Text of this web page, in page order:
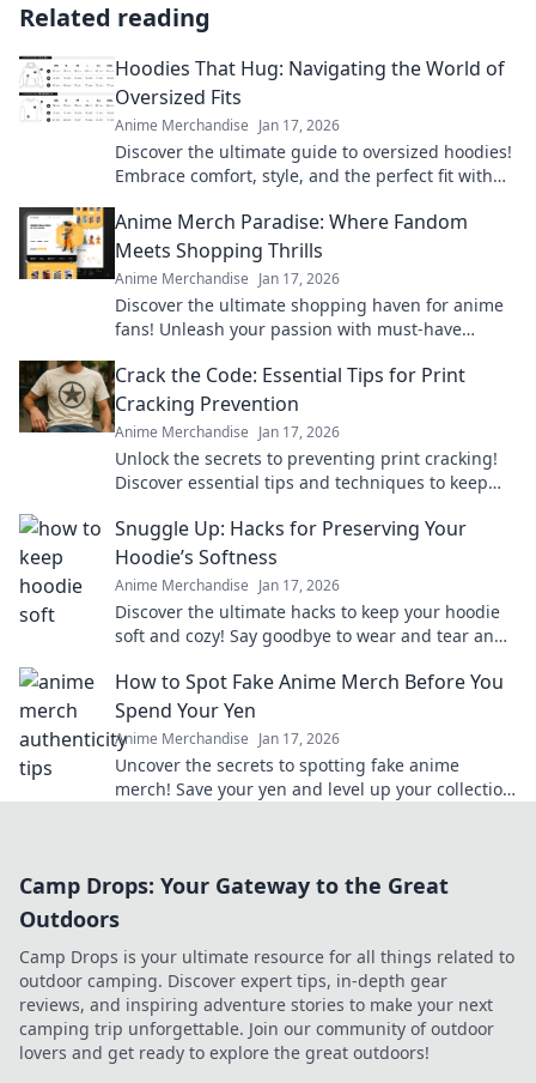
Related reading
Hoodies That Hug: Navigating the World of
Oversized Fits
Anime Merchandise Jan 17, 2026
Discover the ultimate guide to oversized hoodies!
Embrace comfort, style, and the perfect fit with
Anime Merch Paradise: Where Fandom
Meets Shopping Thrills
Anime Merchandise Jan 17, 2026
Discover the ultimate shopping haven for anime
fans! Unleash your passion with must-have
Crack the Code: Essential Tips for Print
Cracking Prevention
Anime Merchandise Jan 17, 2026
Unlock the secrets to preventing print cracking!
Discover essential tips and techniques to keep
Snuggle Up: Hacks for Preserving Your
Hoodie’s Softness
Anime Merchandise Jan 17, 2026
Discover the ultimate hacks to keep your hoodie
soft and cozy! Say goodbye to wear and tear and
How to Spot Fake Anime Merch Before You
Spend Your Yen
Anime Merchandise Jan 17, 2026
Uncover the secrets to spotting fake anime
merch! Save your yen and level up your collection
Camp Drops: Your Gateway to the Great
Outdoors
Camp Drops is your ultimate resource for all things related to
outdoor camping. Discover expert tips, in-depth gear
reviews, and inspiring adventure stories to make your next
camping trip unforgettable. Join our community of outdoor
lovers and get ready to explore the great outdoors!